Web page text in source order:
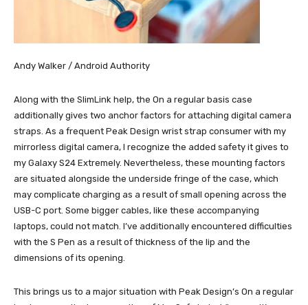
Andy Walker / Android Authority
Along with the SlimLink help, the On a regular basis case
additionally gives two anchor factors for attaching digital camera
straps. As a frequent Peak Design wrist strap consumer with my
mirrorless digital camera, I recognize the added safety it gives to
my Galaxy S24 Extremely. Nevertheless, these mounting factors
are situated alongside the underside fringe of the case, which
may complicate charging as a result of small opening across the
USB-C port. Some bigger cables, like these accompanying
laptops, could not match. I’ve additionally encountered difficulties
with the S Pen as a result of thickness of the lip and the
dimensions of its opening.
This brings us to a major situation with Peak Design’s On a regular